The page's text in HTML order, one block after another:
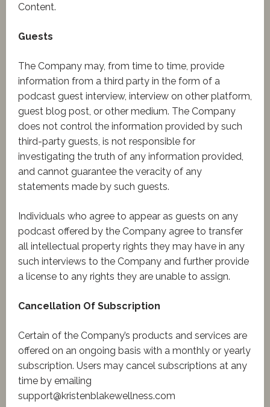
Content.
Guests
The Company may, from time to time, provide
information from a third party in the form of a
podcast guest interview, interview on other platform,
guest blog post, or other medium. The Company
does not control the information provided by such
third-party guests, is not responsible for
investigating the truth of any information provided,
and cannot guarantee the veracity of any
statements made by such guests.
Individuals who agree to appear as guests on any
podcast offered by the Company agree to transfer
all intellectual property rights they may have in any
such interviews to the Company and further provide
a license to any rights they are unable to assign.
Cancellation Of Subscription
Certain of the Company’s products and services are
offered on an ongoing basis with a monthly or yearly
subscription. Users may cancel subscriptions at any
time by emailing
support@kristenblakewellness.com